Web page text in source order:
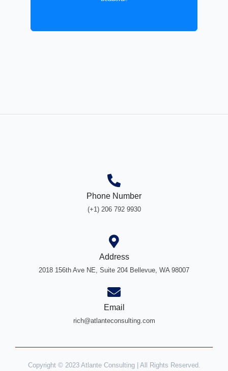
Phone Number
(+1) 206 792 9930
Address
2018 156th Ave NE, Suite 204 Bellevue, WA 98007
Email
rich@atlanteconsulting.com
Copyright © 2023 Atlante Consulting | All Rights Reserved.